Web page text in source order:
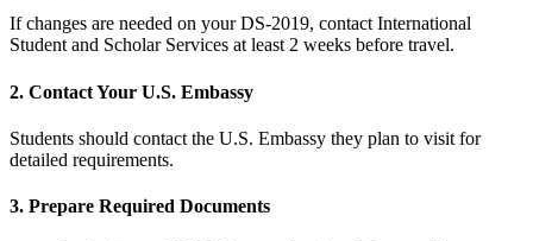
If changes are needed on your DS-2019, contact International
Student and Scholar Services at least 2 weeks before travel.
2. Contact Your U.S. Embassy
Students should contact the U.S. Embassy they plan to visit for
detailed requirements.
3. Prepare Required Documents